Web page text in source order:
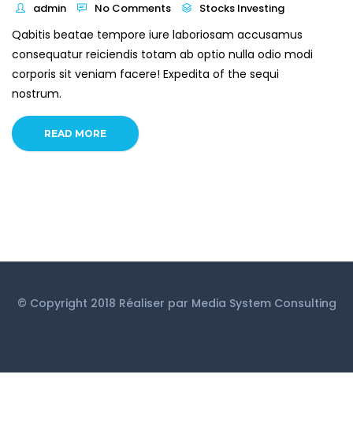
admin No Comments Stocks Investing
Qabitis beatae tempore iure laboriosam accusamus
consequatur reiciendis totam ab optio nulla odio modi
corporis sit veniam facere! Expedita of the sequi
nostrum.
READ MORE
© Copyright 2018 Réaliser par Media System Consulting